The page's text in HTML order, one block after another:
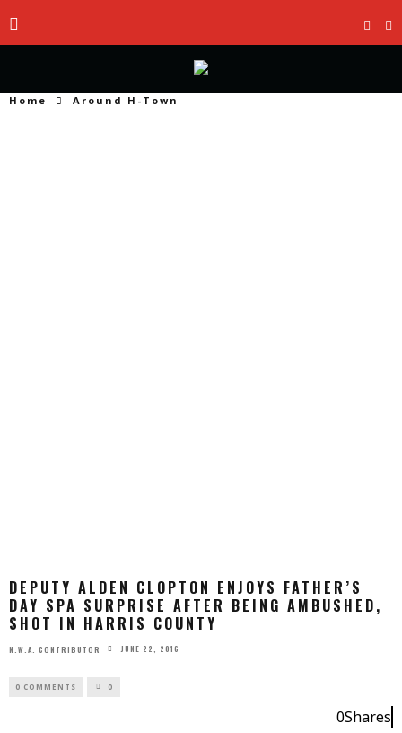
Home Around H-Town
DEPUTY ALDEN CLOPTON ENJOYS FATHER’S
DAY SPA SURPRISE AFTER BEING AMBUSHED,
SHOT IN HARRIS COUNTY
N.W.A. CONTRIBUTOR JUNE 22, 2016
0 COMMENTS 0
0Shares